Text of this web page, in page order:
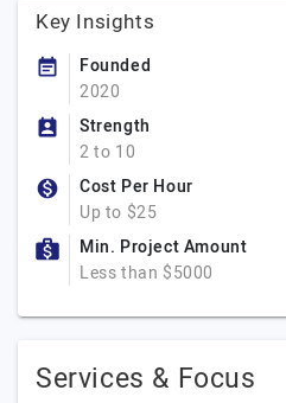
Key Insights
Founded
2020
Strength
2 to 10
Cost Per Hour
Up to $25
Min. Project Amount
Less than $5000
Services & Focus